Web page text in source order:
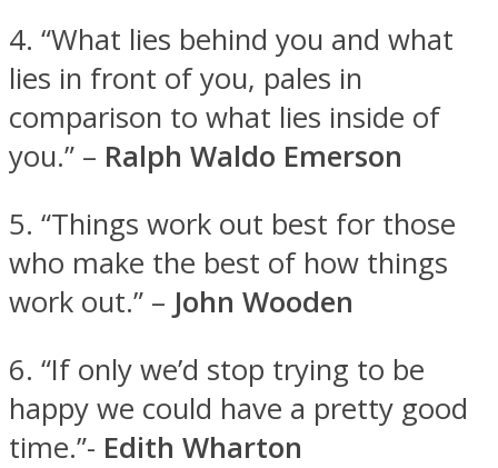
Twitter
4. “What lies behind you and what
lies in front of you, pales in
comparison to what lies inside of
you.” – Ralph Waldo Emerson
5. “Things work out best for those
who make the best of how things
work out.” – John Wooden
6. “If only we’d stop trying to be
happy we could have a pretty good
time.”- Edith Wharton